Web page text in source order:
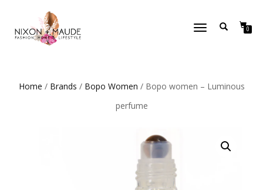
TOGGLE
0
Home / Brands / Bopo Women / Bopo women – Luminous
perfume